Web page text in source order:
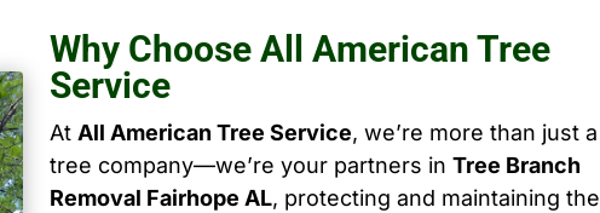
Why Choose All American Tree
Service
At All American Tree Service, we’re more than just a
tree company—we’re your partners in Tree Branch
Removal Fairhope AL, protecting and maintaining the